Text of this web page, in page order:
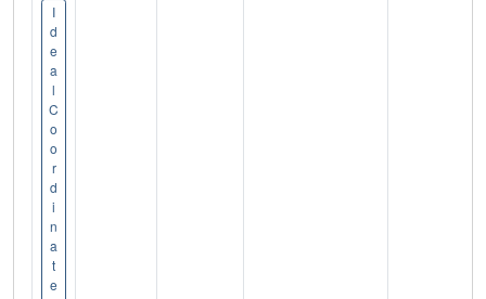
I
d
e
a
l
C
o
o
r
d
i
n
a
t
e